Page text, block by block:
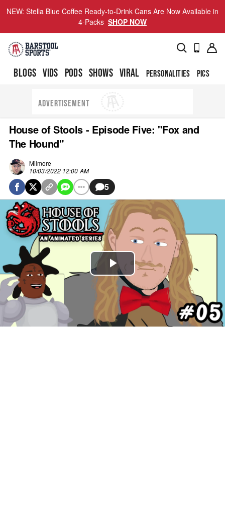
NEW: Stella Blue Coffee Ready-to-Drink Cans Are Now Available in
4-Packs SHOP NOW
BLOGS VIDS PODS SHOWS VIRAL PERSONALITIES PICS
ADVERTISEMENT
House of Stools - Episode Five: "Fox and
The Hound"
Milmore
10/03/2022 12:00 AM
5
Play
Video